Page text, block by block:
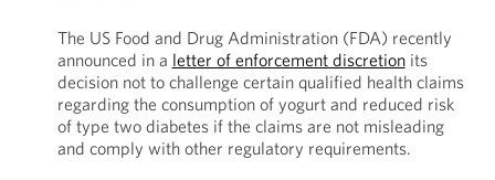
The US Food and Drug Administration (FDA) recently
announced in a letter of enforcement discretionits
decision not to challenge certain qualified health claims
regarding the consumption of yogurt and reduced risk
of type two diabetes if the claims are not misleading
and comply with other regulatory requirements.